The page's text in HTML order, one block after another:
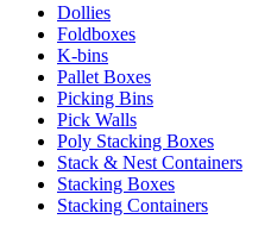
Dollies
Foldboxes
K-bins
Pallet Boxes
Picking Bins
Pick Walls
Poly Stacking Boxes
Stack & Nest Containers
Stacking Boxes
Stacking Containers